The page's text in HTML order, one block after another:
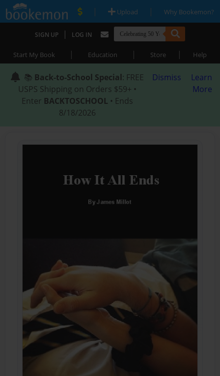
| Upload | Why Bookemon?
SIGN UP | LOG IN
Start My Book | Education | Store | Help
📚 Back-to-School Special: FREE
USPS Shipping on Orders $59+ •
Enter BACKTOSCHOOL • Ends
8/18/2026
Dismiss
Learn
More